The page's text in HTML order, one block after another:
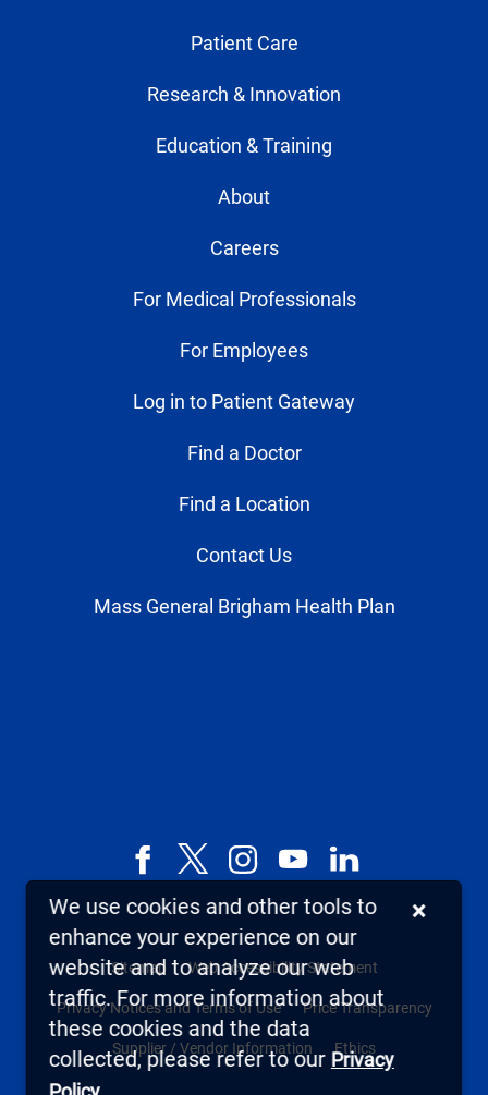
Patient Care
Research & Innovation
Education & Training
About
Careers
For Medical Professionals
For Employees
Log in to Patient Gateway
Find a Doctor
Find a Location
Contact Us
Mass General Brigham Health Plan
Facebook
X,
as
Twitter
InstagramYouTubeLinkedIn
Sitemap Web Accessibility Statement
Privacy Notices and Terms of Use Price Transparency
Supplier / Vendor Information Ethics
We use cookies and other tools to
enhance your experience on our
website and to analyze our web
traffic. For more information about
these cookies and the data
collected, please refer to our Privacy
×